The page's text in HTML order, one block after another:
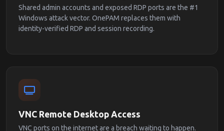
Shared admin accounts and exposed RDP ports are the #1
Windows attack vector. OnePAM replaces them with
identity-verified RDP and session recording.
VNC Remote Desktop Access
VNC ports on the internet are a breach waiting to happen.